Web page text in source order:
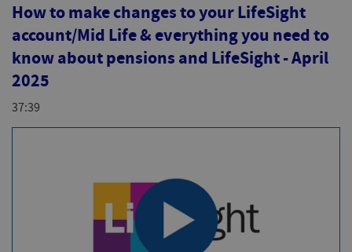
How to make changes to your LifeSight
account/Mid Life & everything you need to
know about pensions and LifeSight - April
2025
37:39